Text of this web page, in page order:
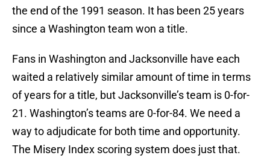
the end of the 1991 season. It has been 25 years
since a Washington team won a title.
Fans in Washington and Jacksonville have each
waited a relatively similar amount of time in terms
of years for a title, but Jacksonville’s team is 0-for-
21. Washington’s teams are 0-for-84. We need a
way to adjudicate for both time and opportunity.
The Misery Index scoring system does just that.